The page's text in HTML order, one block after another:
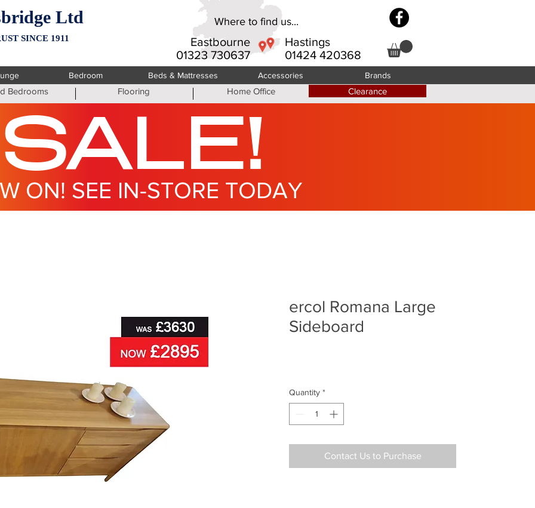
Ltd
SINCE 1911
Eastbourne
01323 730637
Hastings
01424 420368
Where to find us...
Bedroom Beds & Mattresses Accessories Brands
Bedrooms Flooring Home Office Clearance
SALE!
ON! SEE IN-STORE TODAY
ercol Romana Large
Sideboard
Quantity *
Contact Us to Purchase